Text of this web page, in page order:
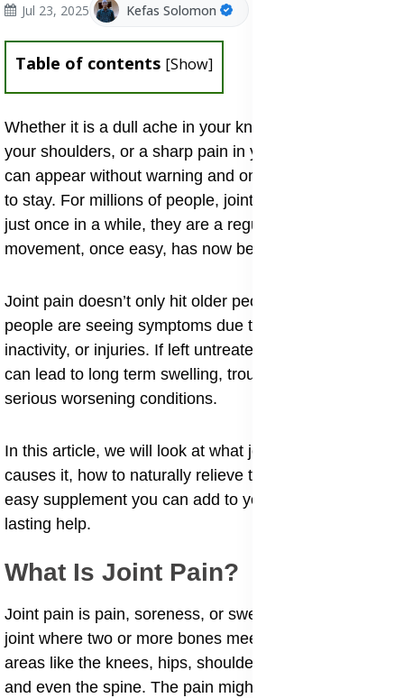
Jul 23, 2025 Kefas Solomon
Table of contents [Show]
Whether it is a dull ache in your knees, stiffness in
your shoulders, or a sharp pain in your back, joint pain
can appear without warning and once it does, it tends
to stay. For millions of people, joint problems are not
just once in a while, they are a regular reminder of how
movement, once easy, has now become difficult.
Joint pain doesn’t only hit older people, more young
people are seeing symptoms due to poor posture,
inactivity, or injuries. If left untreated, slight joint pain
can lead to long term swelling, trouble moving, or more
serious worsening conditions.
In this article, we will look at what joint pain is, what
causes it, how to naturally relieve the pain, and an
easy supplement you can add to your daily routine for
lasting help.
What Is Joint Pain?
Joint pain is pain, soreness, or swelling in any part of a
joint where two or more bones meet. It can affect
areas like the knees, hips, shoulders, elbows, fingers,
and even the spine. The pain might be sharp, burning,